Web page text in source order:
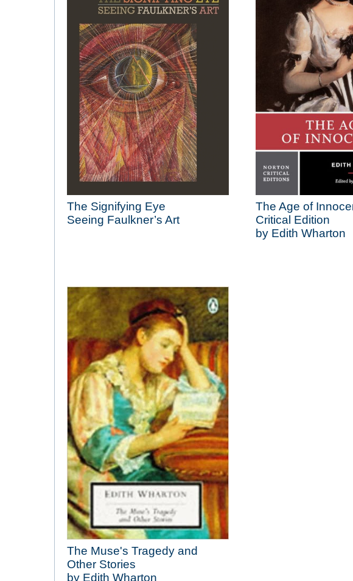
The Signifying Eye
Seeing Faulkner’s Art
The Age of
Critical Edition
by Edith Wharton
The Muse's Tragedy and
Other Stories
by Edith Wharton